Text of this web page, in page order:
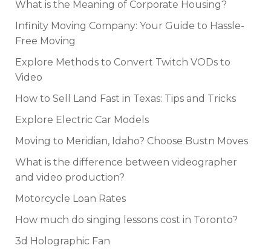
What is the Meaning of Corporate Housing?
Infinity Moving Company: Your Guide to Hassle-
Free Moving
Explore Methods to Convert Twitch VODs to
Video
How to Sell Land Fast in Texas: Tips and Tricks
Explore Electric Car Models
Moving to Meridian, Idaho? Choose Bustn Moves
What is the difference between videographer
and video production?
Motorcycle Loan Rates
How much do singing lessons cost in Toronto?
3d Holographic Fan